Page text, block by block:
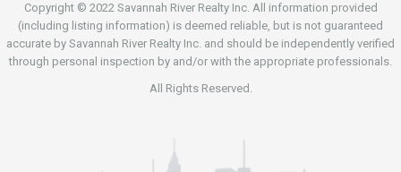
Copyright © 2022 Savannah River Realty Inc. All information provided
(including listing information) is deemed reliable, but is not guaranteed
accurate by Savannah River Realty Inc. and should be independently verified
through personal inspection by and/or with the appropriate professionals.
All Rights Reserved.